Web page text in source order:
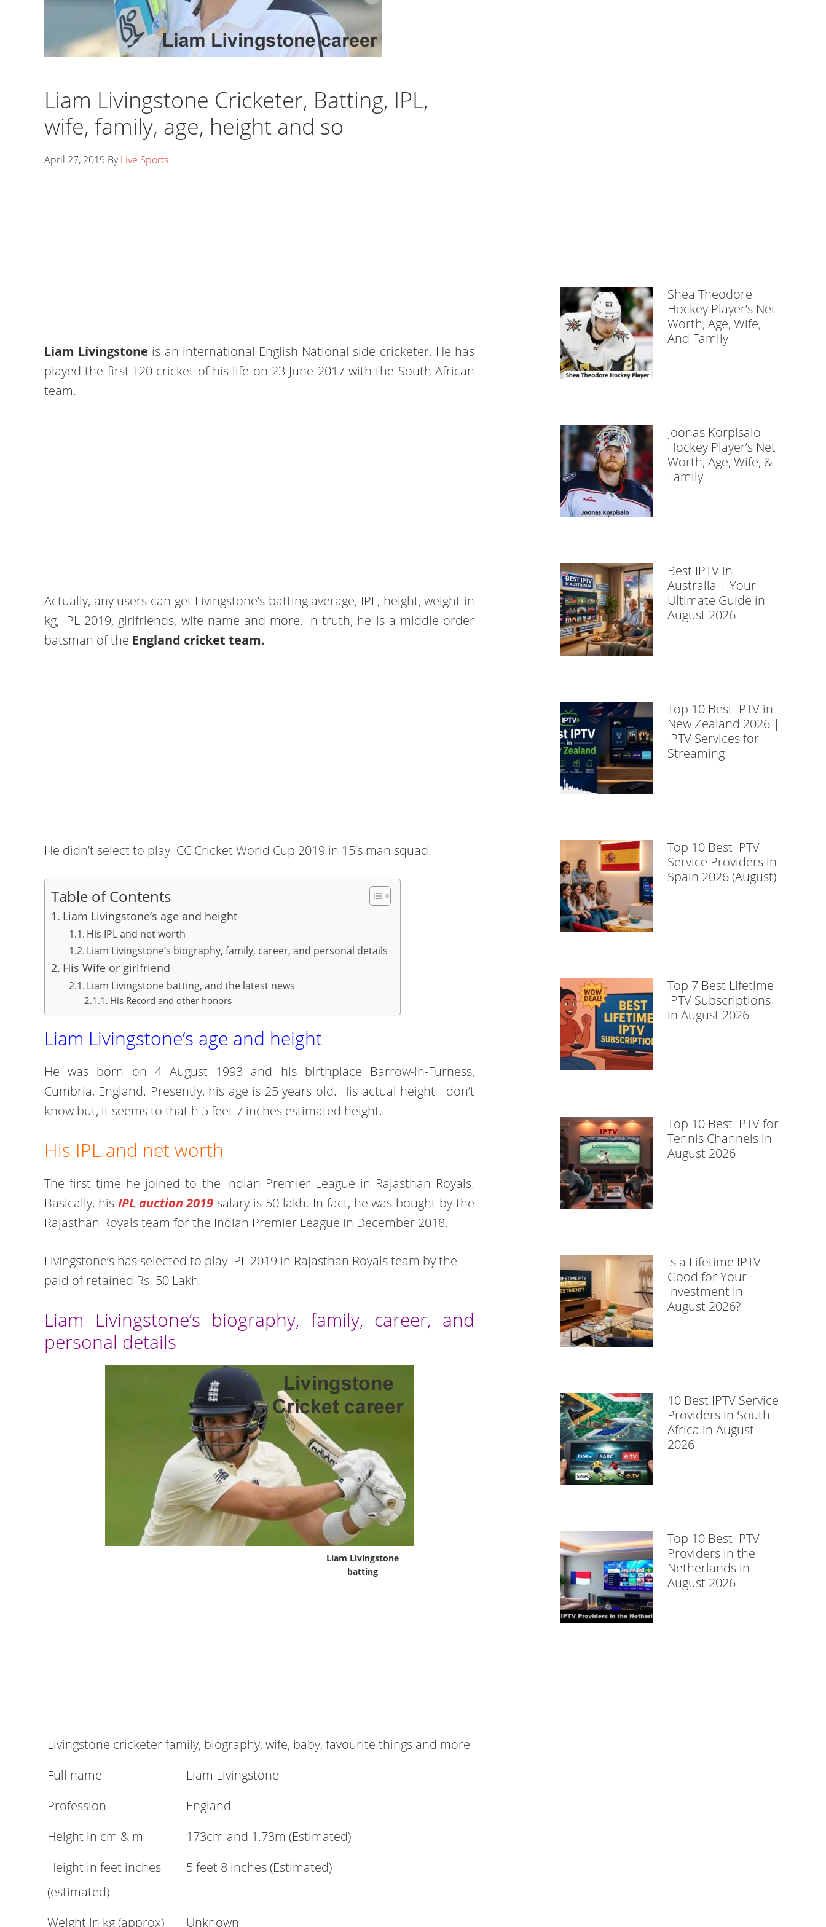
Liam Livingstone Cricketer, Batting, IPL,
wife, family, age, height and so
April 27, 2019 ByLive Sports
Liam Livingstone is an international English National side cricketer. He has
played the first T20 cricket of his life on 23 June 2017 with the South African
team.
Actually, any users can get Livingstone’s batting average, IPL, height, weight in
kg, IPL 2019, girlfriends, wife name and more. In truth, he is a middle order
batsman of the England cricket team.
He didn’t select to play ICC Cricket World Cup 2019 in 15’s man squad.
Table of Contents
Liam Livingstone’s age and height
His IPL and net worth
Liam Livingstone’s biography, family, career, and personal details
His Wife or girlfriend
Liam Livingstone batting, and the latest news
His Record and other honors
Liam Livingstone’s age and height
He was born on 4 August 1993 and his birthplace Barrow-in-Furness,
Cumbria, England. Presently, his age is 25 years old. His actual height I don’t
know but, it seems to that h 5 feet 7 inches estimated height.
His IPL and net worth
The first time he joined to the Indian Premier League in Rajasthan Royals.
Basically, his IPL auction 2019 salary is 50 lakh. In fact, he was bought by the
Rajasthan Royals team for the Indian Premier League in December 2018.
Livingstone’s has selected to play IPL 2019 in Rajasthan Royals team by the
paid of retained Rs. 50 Lakh.
Liam Livingstone’s biography, family, career, and
personal details
Liam Livingstone
batting
Livingstone cricketer family, biography, wife, baby, favourite things and more
Full name
Liam Livingstone
Profession
England
Height in cm & m
173cm and 1.73m (Estimated)
Height in feet inches
(estimated)
5 feet 8 inches (Estimated)
Weight in kg (approx) Unknown
Shea Theodore
Hockey Player’s Net
Worth, Age, Wife,
And Family
Joonas Korpisalo
Hockey Player’s Net
Worth, Age, Wife, &
Family
Best IPTV in
Australia | Your
Ultimate Guide in
August 2026
Top 10 Best IPTV in
New Zealand 2026 |
IPTV Services for
Streaming
Top 10 Best IPTV
Service Providers in
Spain 2026 (August)
Top 7 Best Lifetime
IPTV Subscriptions
in August 2026
Top 10 Best IPTV for
Tennis Channels in
August 2026
Is a Lifetime IPTV
Good for Your
Investment in
August 2026?
10 Best IPTV Service
Providers in South
Africa in August
2026
Top 10 Best IPTV
Providers in the
Netherlands in
August 2026